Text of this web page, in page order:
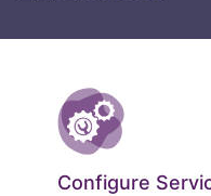
Configure